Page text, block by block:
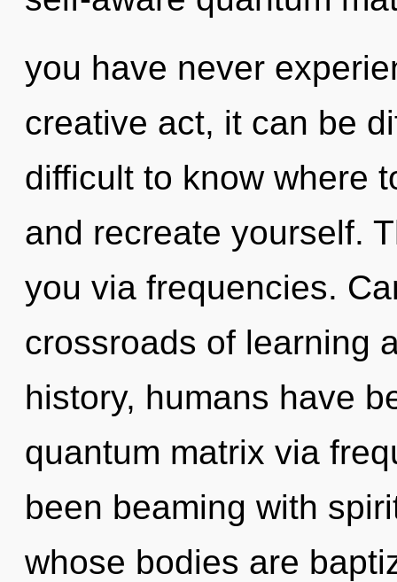
you have never
creative act, it can be
difficult to know where
and recreate yourself.
you via frequencies.
crossroads of learning
history, humans have
quantum matrix via
been beaming with
whose bodies are